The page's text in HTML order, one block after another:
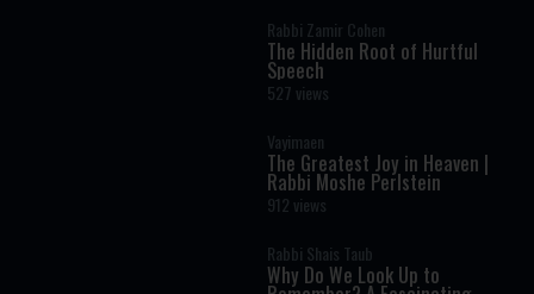
Rabbi Zamir Cohen
The Hidden Root of Hurtful
Speech
527 views
Vayimaen
The Greatest Joy in Heaven |
Rabbi Moshe Perlstein
912 views
Rabbi Shais Taub
Why Do We Look Up to